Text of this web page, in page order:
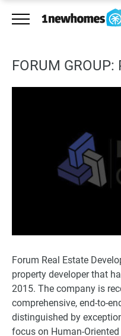
FORUM
Forum Real Estate
property developer that
2015. The company is
comprehensive, end-to-
distinguished by
focus on Human-